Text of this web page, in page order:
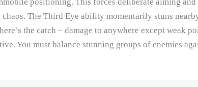
The Third Eye ability momentarily stuns
the catch – damage to anywhere except weak
You must balance stunning groups of enemies